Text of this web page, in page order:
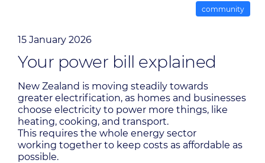
community
15 January 2026
Your power bill explained
New Zealand is moving steadily towards
greater electrification, as homes and businesses
choose electricity to power more things, like
heating, cooking, and transport.
This requires the whole energy sector
working together to keep costs as affordable as
possible.